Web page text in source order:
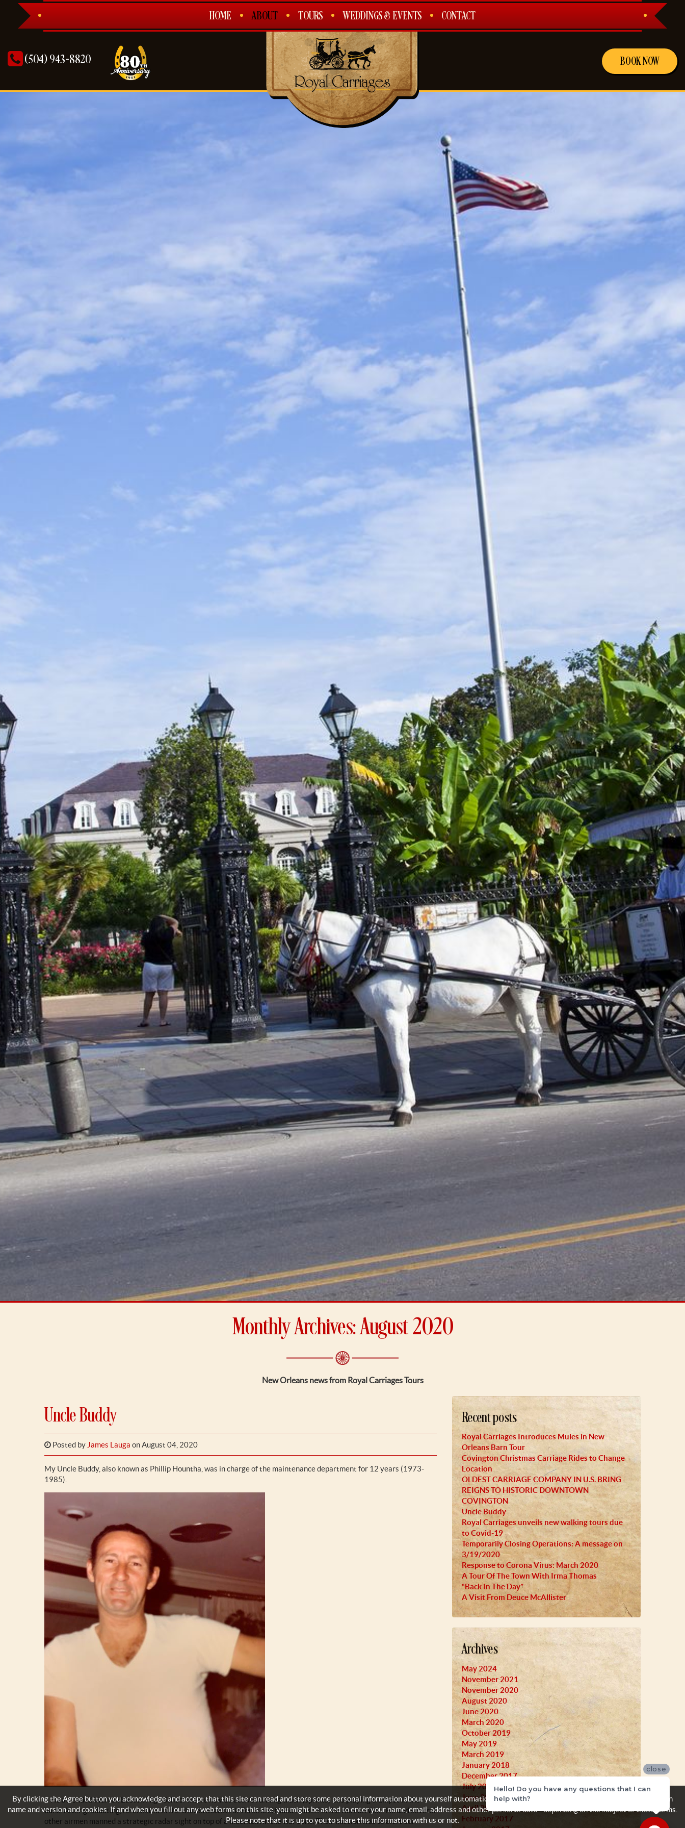
HOME ABOUT TOURS WEDDINGS & EVENTS CONTACT
(504) 943-8820 BOOK NOW
Monthly Archives: August 2020
New Orleans news from Royal Carriages Tours
Uncle Buddy
Posted by James Lauga on August 04, 2020
My Uncle Buddy, also known as Phillip Hountha, was in charge of the maintenance department for 12 years (1973-
1985).
He attended Warren Easton High School where he was active running track (sprints) and playing trumpet in the
band. After graduating, he enlisted in the United States Air Force and found himself in the Korean War! He and several
other airmen manned a strategic radar sight on top of a mountain in the war zone. Their mission was to alert our
Recent posts
Royal Carriages Introduces Mules in New
Orleans Barn Tour
Covington Christmas Carriage Rides to Change
Location
OLDEST CARRIAGE COMPANY IN U.S. BRING
REIGNS TO HISTORIC DOWNTOWN
COVINGTON
Uncle Buddy
Royal Carriages unveils new walking tours due
to Covid-19
Temporarily Closing Operations: A message on
3/19/2020
Response to Corona Virus: March 2020
A Tour Of The Town With Irma Thomas
“Back In The Day”
A Visit From Deuce McAllister
Archives
May 2024
November 2021
November 2020
August 2020
June 2020
March 2020
October 2019
May 2019
March 2019
January 2018
December 2017
July 2017
June 2017
April 2017
February 2017
By clicking the Agree button you acknowledge and accept that this site can read and store some personal information about yourself automatically, like your IP address, browser and operating system
name and version and cookies. If and when you fill out any web forms on this site, you might be asked to enter your name, email, address and other personal data - depending on the subject of these forms.
Please note that it is up to you to share this information with us or not.
close
Hello! Do you have any questions that I can
help with?